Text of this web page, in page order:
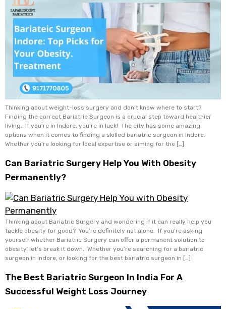
Thinking about weight-loss surgery and don’t know where to start?
Finding the correct Bariatric Surgeon is a crucial step toward healthier
living.. If you’re in Indore, you’re in luck! The city has some amazing
options when it comes to finding a skilled bariatric surgeon in Indore.
Whether you’re looking for local expertise or aiming for the […]
Can Bariatric Surgery Help You With Obesity
Permanently?
Thinking about Bariatric Surgery and wondering if it can really help you
tackle obesity for good? You’re definitely not alone. If you’re asking
yourself whether Bariatric Surgery can offer a permanent solution to
obesity, let’s break it down. Whether you’re searching for a bariatric
surgeon in Indore, or looking for the best bariatric surgeon in […]
The Best Bariatric Surgeon In India For A
Successful Weight Loss Journey